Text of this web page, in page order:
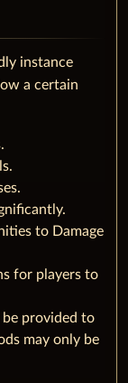
instance
a certain
to Damage
for players to
provided to
may only be